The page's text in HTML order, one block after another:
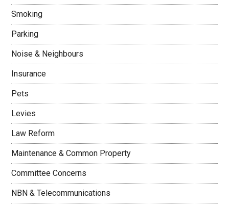
Smoking
Parking
Noise & Neighbours
Insurance
Pets
Levies
Law Reform
Maintenance & Common Property
Committee Concerns
NBN & Telecommunications